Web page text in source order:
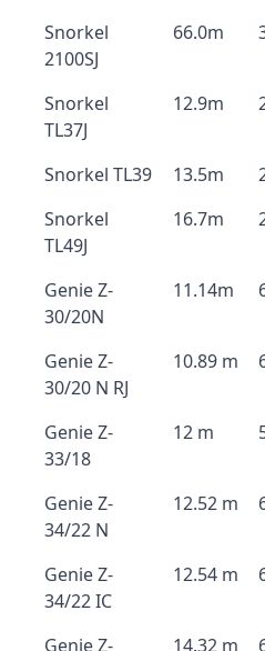
Snorkel
2100SJ
66.0m
Snorkel
TL37J
12.9m
Snorkel TL39 13.5m
Snorkel
TL49J
16.7m
Genie Z-
30/20N
11.14m
Genie Z-
30/20 N RJ
10.89 m
Genie Z-
33/18
12 m
Genie Z-
34/22 N
12.52 m
Genie Z-
34/22 IC
12.54 m
Genie Z-
14.32 m